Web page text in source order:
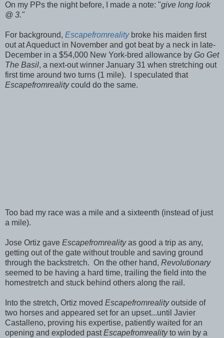
On my PPs the night before, I made a note: "give long look
@ 3."
For background, Escapefromreality broke his maiden first
out at Aqueduct in November and got beat by a neck in late-
December in a $54,000 New York-bred allowance by Go Get
The Basil, a next-out winner January 31 when stretching out
first time around two turns (1 mile). I speculated that
Escapefromrealitycould do the same.
Too bad my race was a mile and a sixteenth (instead of just
a mile).
Jose Ortiz gave Escapefromrealityas good a trip as any,
getting out of the gate without trouble and saving ground
through the backstretch. On the other hand, Revolutionary
seemed to be having a hard time, trailing the field into the
homestretch and stuck behind others along the rail.
Into the stretch, Ortiz moved Escapefromrealityoutside of
two horses and appeared set for an upset...until Javier
Castalleno, proving his expertise, patiently waited for an
opening and exploded pastEscapefromrealityto win by a